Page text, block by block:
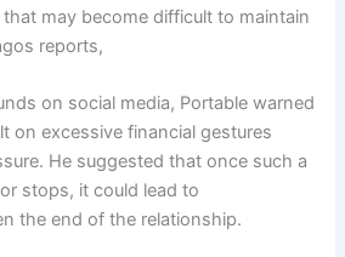
may become difficult to maintain
reports,
on social media, Portable warned
on excessive financial gestures
He suggested that once such a
stops, it could lead to
the end of the relationship.